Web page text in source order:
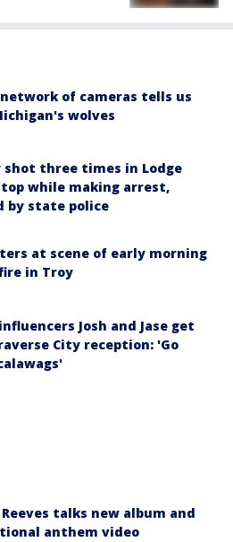
of cameras tells us
wolves
shot three times in Lodge
while making arrest,
by state police
at scene of early morning
in Troy
Josh and Jase get
City reception: 'Go
talks new album and
anthem video